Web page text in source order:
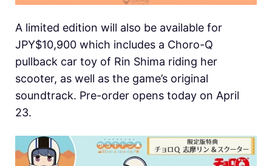
A limited edition will also be available for
JPY$10,900 which includes a Choro-Q
pullback car toy of Rin Shima riding her
scooter, as well as the game’s original
soundtrack. Pre-order opens today on April
23.